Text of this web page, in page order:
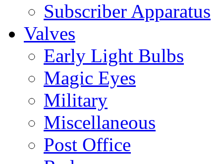
Subscriber Apparatus
Valves
Early Light Bulbs
Magic Eyes
Military
Miscellaneous
Post Office